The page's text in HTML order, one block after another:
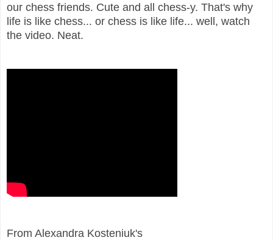
our chess friends. Cute and all chess-y. That's why
life is like chess... or chess is like life... well, watch
the video. Neat.
From Alexandra Kosteniuk's